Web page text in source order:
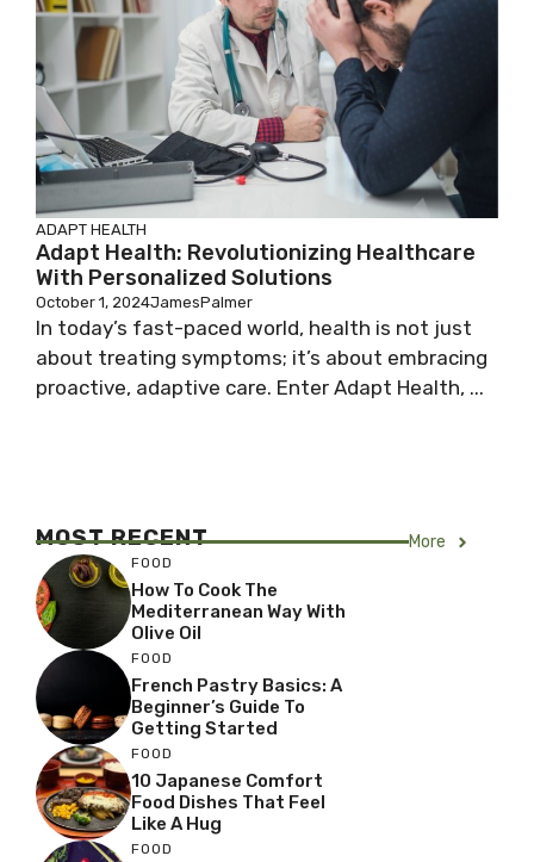
ADAPT HEALTH
Adapt Health: Revolutionizing Healthcare
With Personalized Solutions
October 1, 2024JamesPalmer
In today’s fast-paced world, health is not just
about treating symptoms; it’s about embracing
proactive, adaptive care. Enter Adapt Health, ...
MOST RECENT More
FOOD
How To Cook The
Mediterranean Way With
Olive Oil
FOOD
French Pastry Basics: A
Beginner’s Guide To
Getting Started
FOOD
10 Japanese Comfort
Food Dishes That Feel
Like A Hug
FOOD